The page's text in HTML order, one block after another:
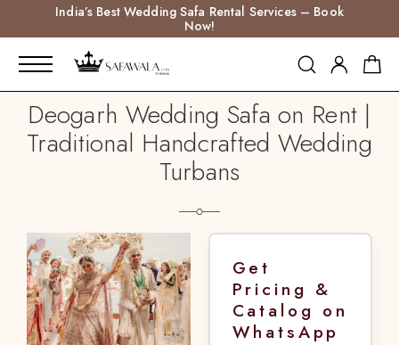
India’s Best Wedding Safa Rental Services – Book
Now!
Deogarh Wedding Safa on Rent |
Traditional Handcrafted Wedding
Turbans
Get
Pricing &
Catalog on
WhatsApp